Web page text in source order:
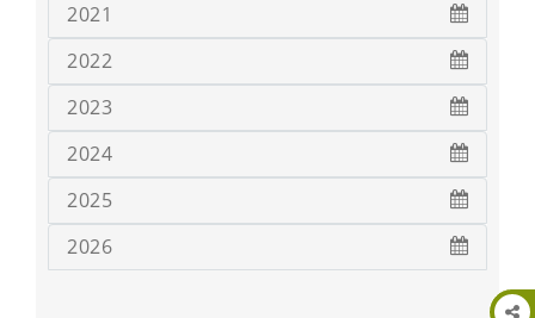
2021
2022
2023
2024
2025
2026